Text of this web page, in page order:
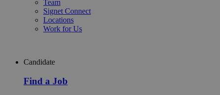
Team
Signet Connect
Locations
Work for Us
Candidate
Find a Job